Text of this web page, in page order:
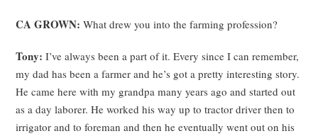
CA GROWN:What drew you into the farming profession?
Tony:I’ve always been a part of it. Every since I can remember,
my dad has been a farmer and he’s got a pretty interesting story.
He came here with my grandpa many years ago and started out
as a day laborer. He worked his way up to tractor driver then to
irrigator and to foreman and then he eventually went out on his